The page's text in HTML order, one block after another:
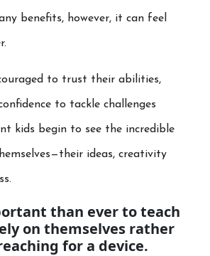
benefits, however, it can feel
to trust their abilities,
to tackle challenges
kids begin to see the incredible
ideas, creativity
than ever to teach
on themselves rather
for a device.